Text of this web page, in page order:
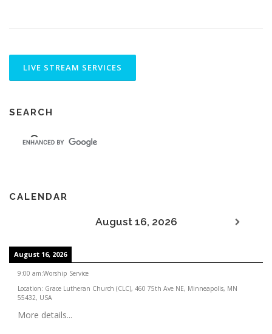
SEARCH
CALENDAR
August 16, 2026
August 16, 2026
9:00 am:Worship Service
Location: Grace Lutheran Church (CLC), 460 75th Ave NE, Minneapolis, MN
55432, USA
More details...